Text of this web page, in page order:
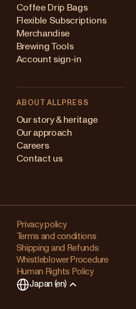
Coffee Drip Bags
Flexible Subscriptions
Merchandise
Brewing Tools
Account sign-in
ABOUT ALLPRESS
Our story & heritage
Our approach
Careers
Contact us
Privacy policy
Terms and conditions
Shipping and Refunds
Whistleblower Procedure
Human Rights Policy
Japan (en)
(en)
Kingdom
Changing
your
region?
This